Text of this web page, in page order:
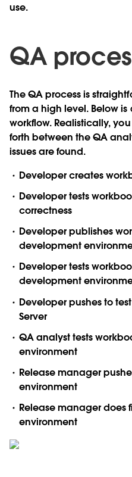
use.
QA
The QA process is
from a high level. Below
workflow. Realistically,
forth between the QA
issues are found.
Developer creates
Developer tests
correctness
Developer publishes
development
Developer tests
development
Developer pushes to
Server
QA analyst tests
environment
Release manager
environment
Release manager
environment